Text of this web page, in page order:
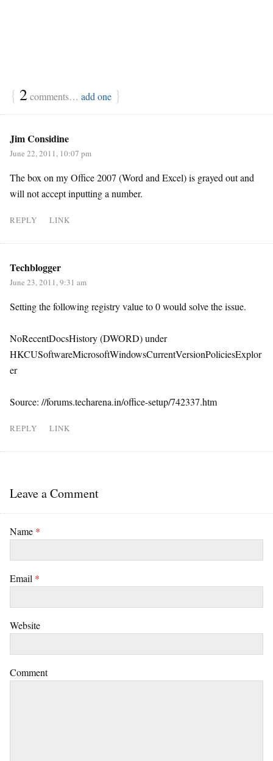
{ 2comments… add one }
Jim Considine
June 22, 2011, 10:07 pm
The box on my Office 2007 (Word and Excel) is grayed out and
will not accept inputting a number.
REPLY LINK
Techblogger
June 23, 2011, 9:31 am
Setting the following registry value to 0 would solve the issue.
NoRecentDocsHistory (DWORD) under
HKCUSoftwareMicrosoftWindowsCurrentVersionPoliciesExplor
er
Source: //forums.techarena.in/office-setup/742337.htm
REPLY LINK
Leave a Comment
Name *
Email *
Website
Comment